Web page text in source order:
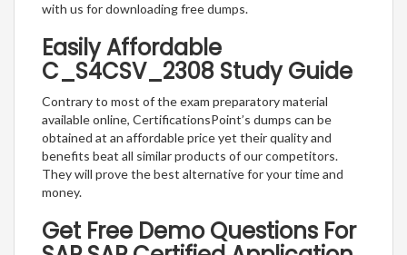
with us for downloading free dumps.
Easily Affordable
C_S4CSV_2308 Study Guide
Contrary to most of the exam preparatory material
available online, CertificationsPoint’s dumps can be
obtained at an affordable price yet their quality and
benefits beat all similar products of our competitors.
They will prove the best alternative for your time and
money.
Get Free Demo Questions For